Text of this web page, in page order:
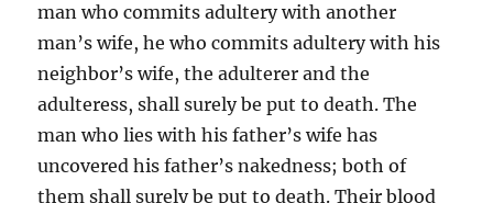
man who commits adultery with another
man’s wife, he who commits adultery with his
neighbor’s wife, the adulterer and the
adulteress, shall surely be put to death. The
man who lies with his father’s wife has
uncovered his father’s nakedness; both of
them shall surely be put to death. Their blood